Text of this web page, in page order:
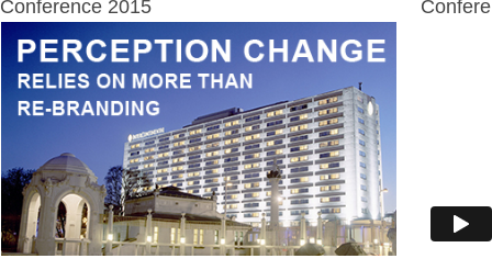
Conference 2015